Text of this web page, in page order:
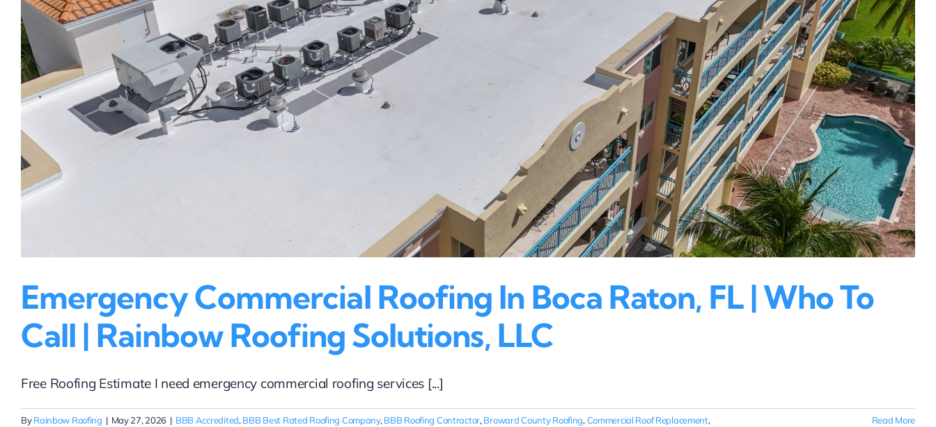
Emergency Commercial Roofing In Boca Raton, FL | Who To
Call | Rainbow Roofing Solutions, LLC
Free Roofing Estimate I need emergency commercial roofing services [...]
ByRainbow Roofing | May 27, 2026 | BBB Accredited,BBB Best Rated Roofing Company,BBB Roofing Contractor,Broward County Roofing,Commercial Roof Replacement, Read More